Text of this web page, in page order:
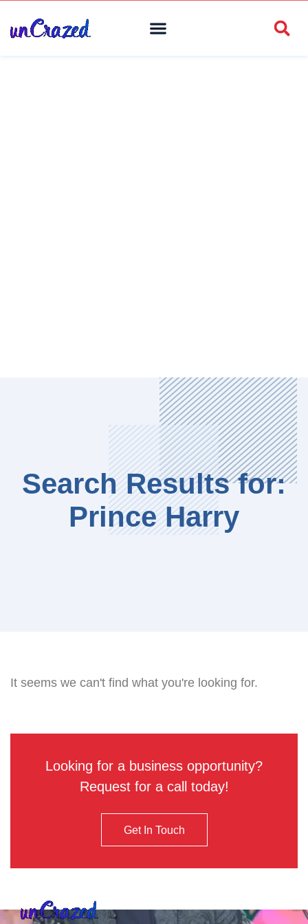
Search Results for:
Prince Harry
It seems we can't find what you're looking for.
Looking for a business opportunity?
Request for a call today!
Get In Touch